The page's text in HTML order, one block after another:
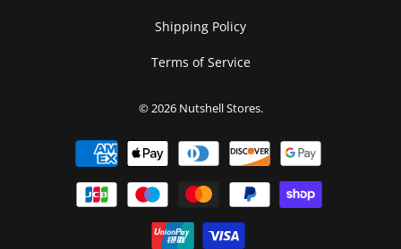
Shipping Policy
Terms of Service
© 2026 Nutshell Stores.